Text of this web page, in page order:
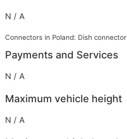
N / A
Connectors in Poland: Dish connector
Payments and Services
N / A
Maximum vehicle height
N / A